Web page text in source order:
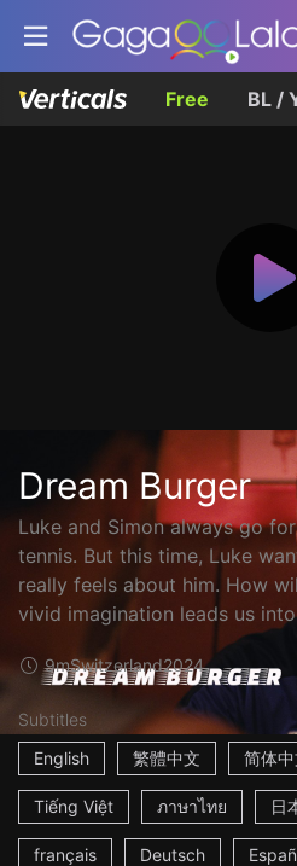
Free BL /
Dream Burger
Luke and Simon always go
tennis. But this time, Luke
really feels about him. How
vivid imagination leads us
9mSwitzerland2024
Subtitles
English
繁體中文 简体中
Tiếng Việt ภาษาไทย 日
français Deutsch